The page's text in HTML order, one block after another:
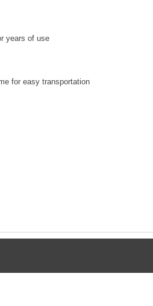
years of use
for easy transportation
Measurement